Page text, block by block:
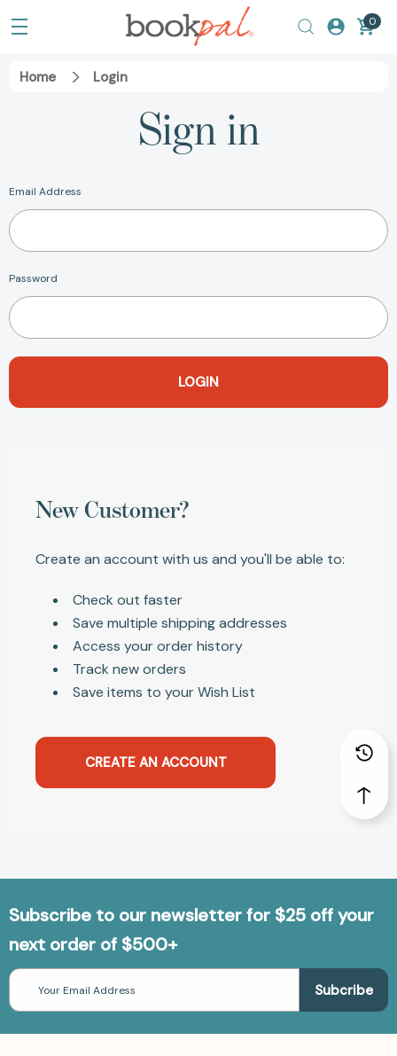
0
Home Login
Sign in
Email Address
Password
New Customer?
Create an account with us and you'll be able to:
Check out faster
Save multiple shipping addresses
Access your order history
Track new orders
Save items to your Wish List
CREATE AN ACCOUNT
Subscribe to our newsletter for $25 off your
next order of $500+
Email
Address